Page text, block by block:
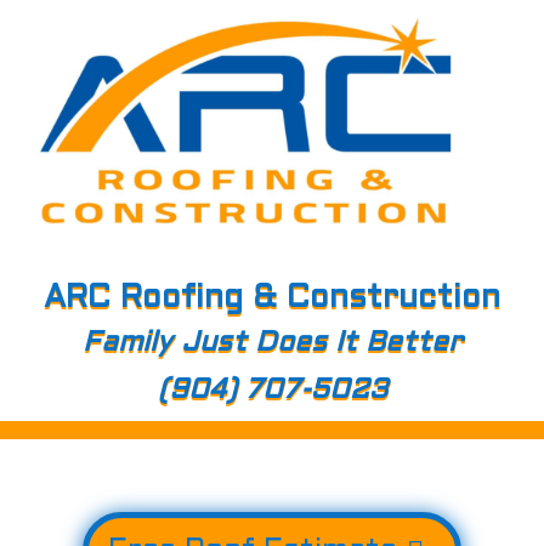
ARC Roofing & Construction
Family Just Does It Better
(904) 707-5023